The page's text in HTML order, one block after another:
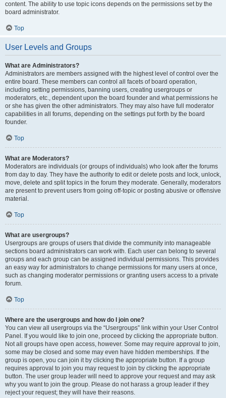
content. The ability to use topic icons depends on the permissions set by the
board administrator.
Top
User Levels and Groups
What are Administrators?
Administrators are members assigned with the highest level of control over the
entire board. These members can control all facets of board operation,
including setting permissions, banning users, creating usergroups or
moderators, etc., dependent upon the board founder and what permissions he
or she has given the other administrators. They may also have full moderator
capabilities in all forums, depending on the settings put forth by the board
founder.
Top
What are Moderators?
Moderators are individuals (or groups of individuals) who look after the forums
from day to day. They have the authority to edit or delete posts and lock, unlock,
move, delete and split topics in the forum they moderate. Generally, moderators
are present to prevent users from going off-topic or posting abusive or offensive
material.
Top
What are usergroups?
Usergroups are groups of users that divide the community into manageable
sections board administrators can work with. Each user can belong to several
groups and each group can be assigned individual permissions. This provides
an easy way for administrators to change permissions for many users at once,
such as changing moderator permissions or granting users access to a private
forum.
Top
Where are the usergroups and how do I join one?
You can view all usergroups via the “Usergroups” link within your User Control
Panel. If you would like to join one, proceed by clicking the appropriate button.
Not all groups have open access, however. Some may require approval to join,
some may be closed and some may even have hidden memberships. If the
group is open, you can join it by clicking the appropriate button. If a group
requires approval to join you may request to join by clicking the appropriate
button. The user group leader will need to approve your request and may ask
why you want to join the group. Please do not harass a group leader if they
reject your request; they will have their reasons.